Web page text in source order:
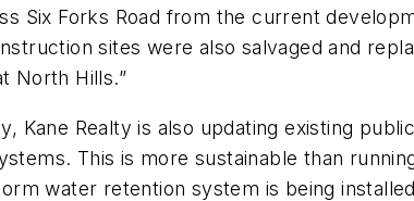
Six Forks Road from the current
sites were also salvaged and
North Hills.”
Kane Realty is also updating existing
This is more sustainable than
water retention system is being